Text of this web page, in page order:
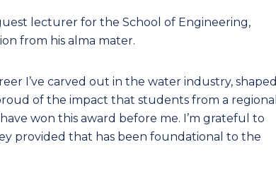
lecturer for the School of Engineering,
from his alma mater.
I’ve carved out in the water industry, shaped
of the impact that students from a regional
won this award before me. I’m grateful to
provided that has been foundational to the